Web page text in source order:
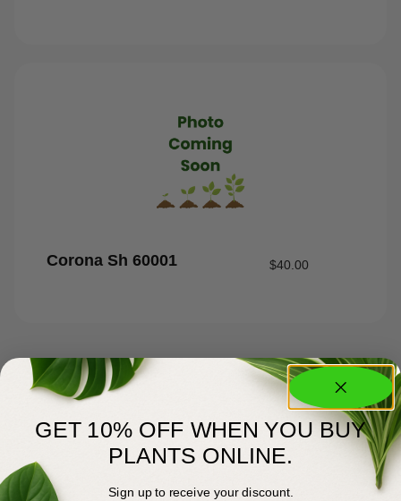
Corona Sh 60001 $40.00
GET 10% OFF WHEN YOU BUY
PLANTS ONLINE.
Sign up to receive your discount.